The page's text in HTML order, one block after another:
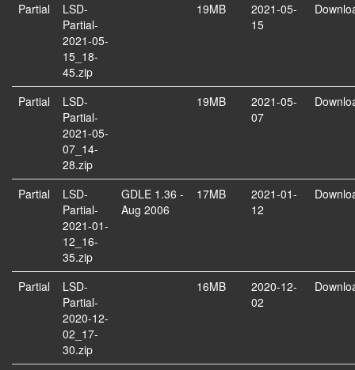
Partial
LSD-
Partial-
2021-05-
15_18-
45.zip
19MB
2021-05-
15
Partial
LSD-
Partial-
2021-05-
07_14-
28.zip
19MB
2021-05-
07
Partial
LSD-
Partial-
2021-01-
12_16-
35.zip
GDLE 1.36 -
Aug 2006
17MB
2021-01-
12
Partial
LSD-
Partial-
2020-12-
02_17-
30.zip
16MB
2020-12-
02